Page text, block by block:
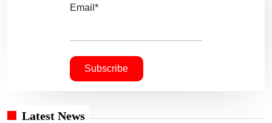
Email*
Latest News